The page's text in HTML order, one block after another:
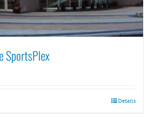
SportsPlex
Details